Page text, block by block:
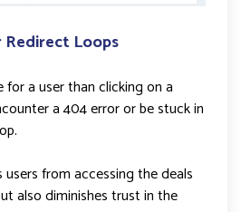
Redirect Loops
for a user than clicking on a
a 404 error or be stuck in
from accessing the deals
also diminishes trust in the